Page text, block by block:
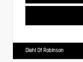
Diehl Of Robinson